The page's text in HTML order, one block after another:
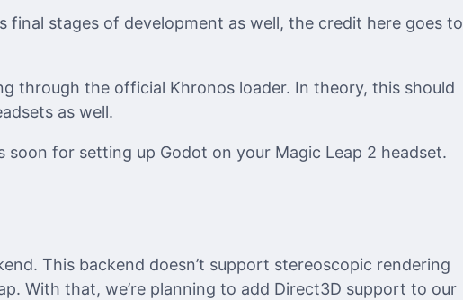
final stages of development as well, the credit here goes to
through the official Khronos loader. In theory, this should
as well.
for setting up Godot on your Magic Leap 2 headset.
This backend doesn’t support stereoscopic rendering
With that, we’re planning to add Direct3D support to our